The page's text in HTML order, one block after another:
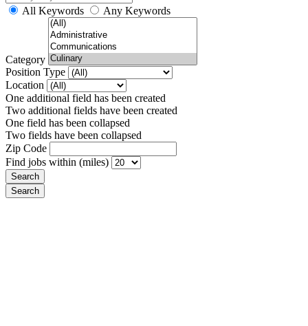
All Keywords Any Keywords
Category
Position Type
Location
One additional field has been created
Two additional fields have been created
One field has been collapsed
Two fields have been collapsed
Zip Code
Find jobs within (miles)